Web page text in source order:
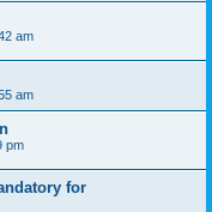
am
am
pm
for